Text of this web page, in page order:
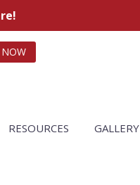
NOW
RESOURCES GALLERY